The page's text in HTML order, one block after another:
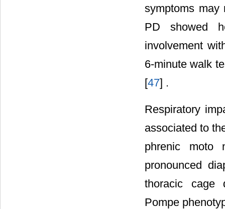
symptoms
PD showed
involvement
6-minute walk
[47] .
Respiratory
associated to
phrenic moto
pronounced
thoracic cage
Pompe